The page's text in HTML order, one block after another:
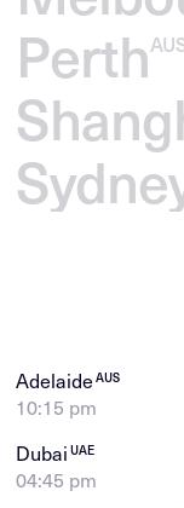
Perth
AdelaideAUS
10:15 pm
DubaiUAE
04:45 pm